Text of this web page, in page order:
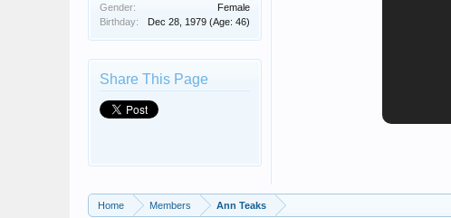
Gender:
Female
Birthday:
Dec 28, 1979 (Age: 46)
Share This Page
Home Members Ann Teaks